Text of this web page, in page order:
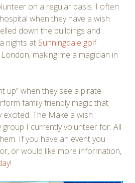
on a regular basis. I often
when they have a wish
down the buildings and
nights at Sunningdale golf
making me a magician in
up” when they see a pirate
family friendly magic that
The Make a wish
I currently volunteer for. All
If you have an event you
or would like more information,
!